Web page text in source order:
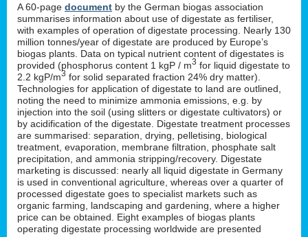
A 60-page document by the German biogas association
summarises information about use of digestate as fertiliser,
with examples of operation of digestate processing. Nearly 130
million tonnes/year of digestate are produced by Europe’s
biogas plants. Data on typical nutrient content of digestates is
provided (phosphorus content 1 kgP / m3 for liquid digestate to
2.2 kgP/m3 for solid separated fraction 24% dry matter).
Technologies for application of digestate to land are outlined,
noting the need to minimize ammonia emissions, e.g. by
injection into the soil (using slitters or digestate cultivators) or
by acidification of the digestate. Digestate treatment processes
are summarised: separation, drying, pelletising, biological
treatment, evaporation, membrane filtration, phosphate salt
precipitation, and ammonia stripping/recovery. Digestate
marketing is discussed: nearly all liquid digestate in Germany
is used in conventional agriculture, whereas over a quarter of
processed digestate goes to specialist markets such as
organic farming, landscaping and gardening, where a higher
price can be obtained. Eight examples of biogas plants
operating digestate processing worldwide are presented